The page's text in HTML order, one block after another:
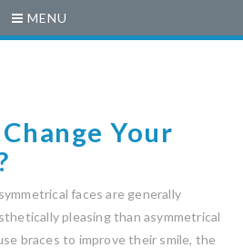
MENU
Your
faces are generally
pleasing than asymmetrical
braces to improve their smile, the